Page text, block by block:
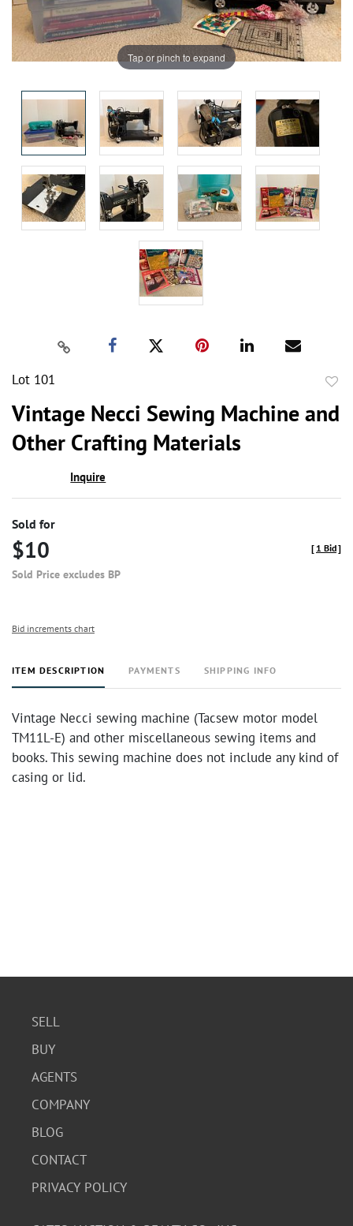
Tap or pinch to expand
Lot 101
Vintage Necci Sewing Machine and
Other Crafting Materials
Inquire
Sold for
$10
Sold Price excludes BP
[ 1 Bid]
Bid increments chart
ITEM DESCRIPTION PAYMENTS SHIPPING INFO
Vintage Necci sewing machine (Tacsew motor model
TM11L-E) and other miscellaneous sewing items and
books. This sewing machine does not include any kind of
casing or lid.
SELL
BUY
AGENTS
COMPANY
BLOG
CONTACT
PRIVACY POLICY